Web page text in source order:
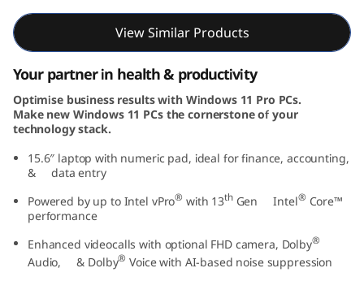
1
5
n
e
View Similar Products
Your partner in health & productivity
Optimise business results with Windows 11 Pro PCs.
Make new Windows 11 PCs the cornerstone of your
technology stack.
15.6″ laptop with numeric pad, ideal for finance, accounting,
& data entry
Powered by up to Intel vPro® with 13thGen Intel® Core™
performance
Enhanced videocalls with optional FHD camera, Dolby®
Audio, & Dolby® Voice with AI-based noise suppression